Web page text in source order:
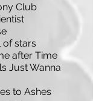
Club
of stars
after Time
Just Wanna
to Ashes